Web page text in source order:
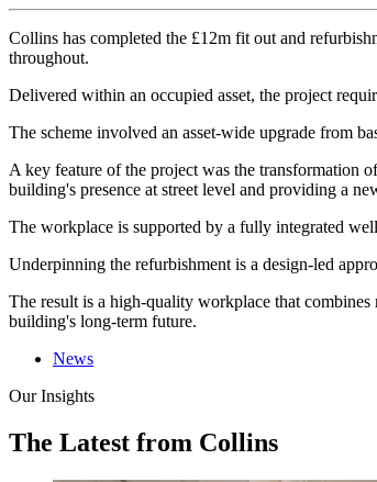
Collins has completed the £12m fit out and
throughout.
Delivered within an occupied asset, the project
The scheme involved an asset-wide upgrade from
A key feature of the project was the transformation
building's presence at street level and providing a
The workplace is supported by a fully integrated
Underpinning the refurbishment is a design-led
The result is a high-quality workplace that
building's long-term future.
News
Our Insights
The Latest from Collins